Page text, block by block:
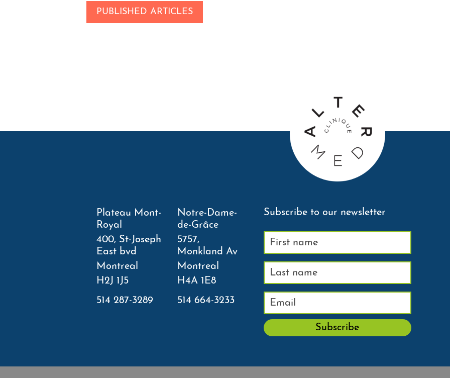
PUBLISHED ARTICLES
Plateau Mont-
Royal
400, St-Joseph
East bvd
Montreal
H2J 1J5
514 287-3289
Notre-Dame-
de-Grâce
5757,
Monkland Av
Montreal
H4A 1E8
514 664-3233
Subscribe to our newsletter